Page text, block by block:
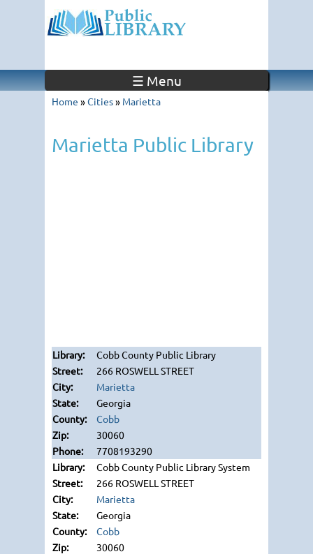
☰ Menu
Home »Cities» Marietta
Marietta Public Library
Cobb County Public Library
266 ROSWELL STREET
Marietta
Georgia
Cobb
30060
7708193290
Cobb County Public Library System
266 ROSWELL STREET
Marietta
Georgia
Cobb
30060